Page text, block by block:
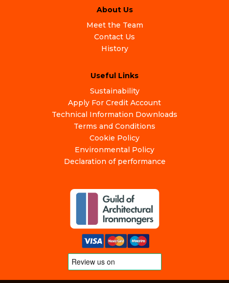
About Us
Meet the Team
Contact Us
History
Useful Links
Sustainability
Apply For Credit Account
Technical Information Downloads
Terms and Conditions
Cookie Policy
Environmental Policy
Declaration of performance